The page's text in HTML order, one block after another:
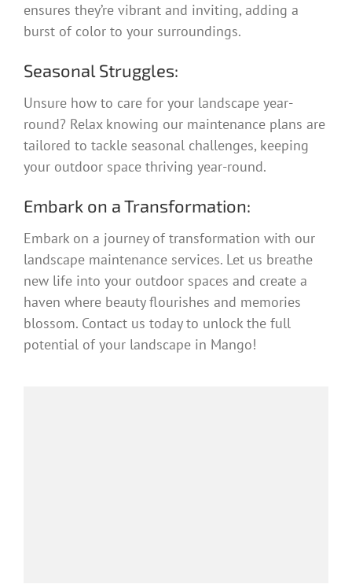
ensures they’re vibrant and inviting, adding a
burst of color to your surroundings.
Seasonal Struggles:
Unsure how to care for your landscape year-
round? Relax knowing our maintenance plans are
tailored to tackle seasonal challenges, keeping
your outdoor space thriving year-round.
Embark on a Transformation:
Embark on a journey of transformation with our
landscape maintenance services. Let us breathe
new life into your outdoor spaces and create a
haven where beauty flourishes and memories
blossom. Contact us today to unlock the full
potential of your landscape in Mango!